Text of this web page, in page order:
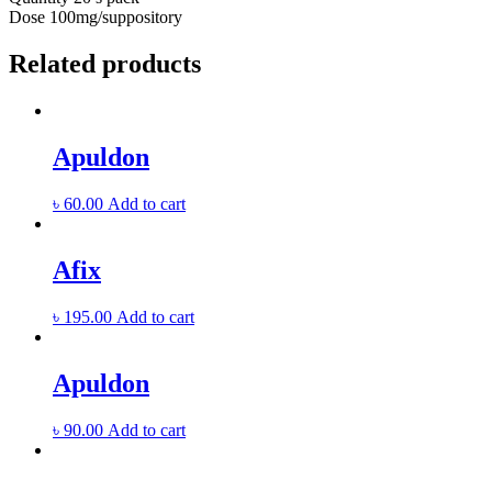
Dose 100mg/suppository
Related products
Apuldon
৳ 60.00 Add to cart
Afix
৳ 195.00 Add to cart
Apuldon
৳ 90.00 Add to cart